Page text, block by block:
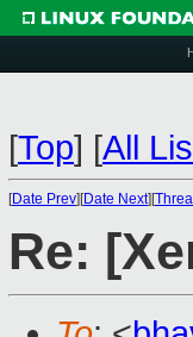
[Top] [All
[Date Prev][Date Next][
Re: